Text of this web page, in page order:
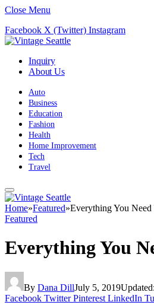
Close Menu
Facebook X (Twitter) Instagram
Inquiry
About Us
Auto
Business
Education
Fashion
Health
Home Improvement
Tech
Travel
Home»Featured»Everything You
Featured
Everything You
By Dana DillJuly 5, 2019Updated:
Facebook Twitter Pinterest LinkedIn